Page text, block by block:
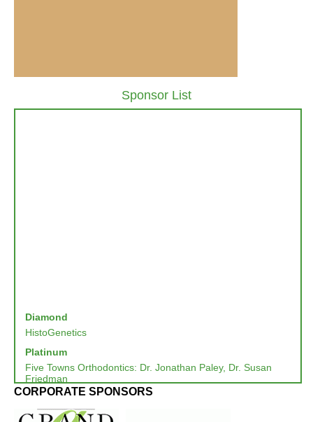
Sponsor List
Diamond
HistoGenetics
Platinum
Five Towns Orthodontics: Dr. Jonathan Paley, Dr. Susan
Friedman
Northwell Health
SKYREM
CORPORATE SPONSORS